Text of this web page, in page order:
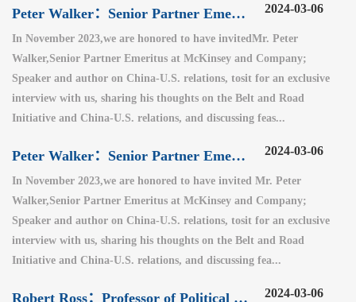
Peter Walker：Senior Partner Emeritus at McKinsey and Company（2） 2024-03-06
In November 2023,we are honored to have invitedMr. Peter
Walker,Senior Partner Emeritus at McKinsey and Company;
Speaker and author on China-U.S. relations, tosit for an exclusive
interview with us, sharing his thoughts on the Belt and Road
Initiative and China-U.S. relations, and discussing feas...
Peter Walker：Senior Partner Emeritus at McKinsey and Company（1） 2024-03-06
In November 2023,we are honored to have invited Mr. Peter
Walker,Senior Partner Emeritus at McKinsey and Company;
Speaker and author on China-U.S. relations, tosit for an exclusive
interview with us, sharing his thoughts on the Belt and Road
Initiative and China-U.S. relations, and discussing fea...
Robert Ross：Professor of Political Science at Boston College 2024-03-06